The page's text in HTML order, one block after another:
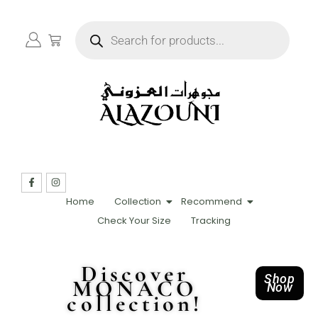
Home Collection
Recommend
Check Your Size
Tracking
Discover
MONACO
collection!
Shop
Now